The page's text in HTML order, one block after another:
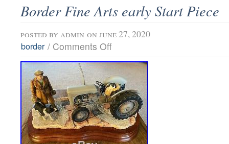
Border Fine Arts early Start Piece
posted by admin on june 27, 2020
border / Comments Off